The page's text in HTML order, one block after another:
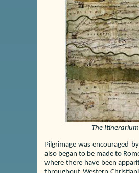
The
Pilgrimage was encouraged
also began to be made to
where there have been